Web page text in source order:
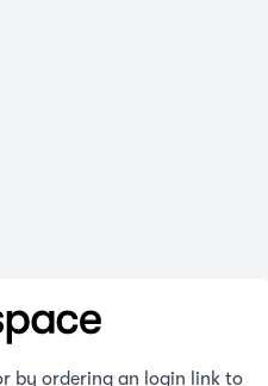
by ordering an login link to